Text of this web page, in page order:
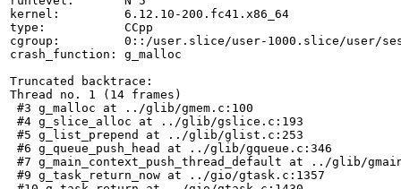
kernel:         6.12.10-200.fc41.x86_64
type:           CCpp
cgroup:         0::/user.slice/user-1000.slice/user/
crash_function: g_malloc
Truncated backtrace:
Thread no. 1 (14 frames)
#3 g_malloc at ../glib/gmem.c:100
#4 g_slice_alloc at ../glib/gslice.c:193
#5 g_list_prepend at ../glib/glist.c:253
#6 g_queue_push_head at ../glib/gqueue.c:346
#7 g_main_context_push_thread_default at ../glib/
#9 g_task_return_now at ../gio/gtask.c:1357